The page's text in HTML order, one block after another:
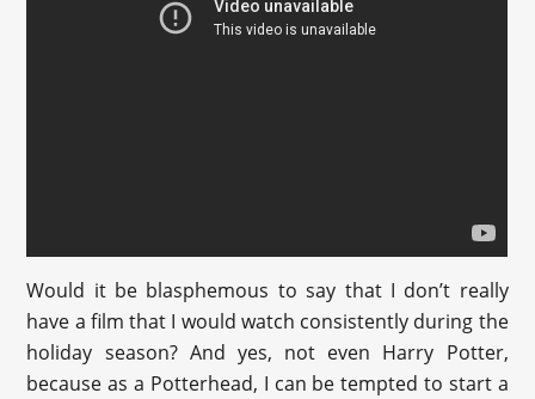
Would it be blasphemous to say that I don’t really
have a film that I would watch consistently during the
holiday season? And yes, not even Harry Potter,
because as a Potterhead, I can be tempted to start a